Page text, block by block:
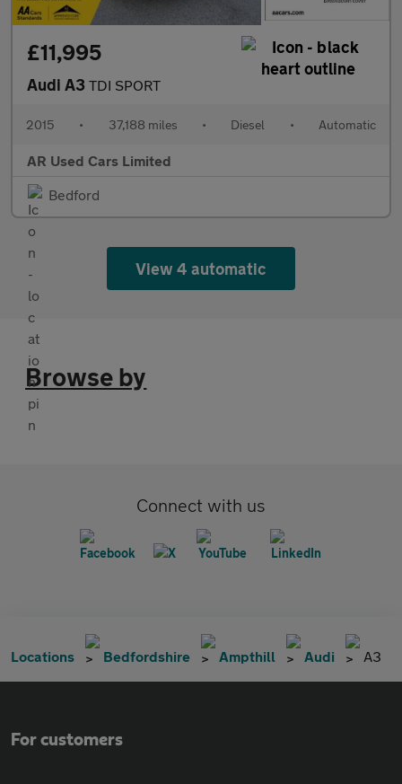
£11,995
Audi A3 TDI SPORT
2015 • 37,188 miles • Diesel • Automatic
AR Used Cars Limited
Bedford
View 4 automatic
Browse by
Connect with us
Locations Bedfordshire Ampthill Audi A3
For customers